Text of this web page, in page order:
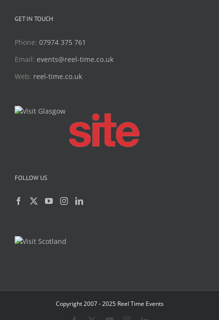
GET IN TOUCH
Phone: 07974 375 761
Email: events@reel-time.co.uk
Web: reel-time.co.uk
FOLLOW US
Copyright 2007 - 2025 Reel Time Events